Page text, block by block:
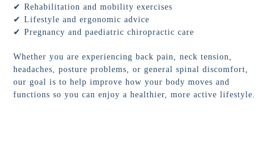
✔ Rehabilitation and mobility exercises
✔ Lifestyle and ergonomic advice
✔ Pregnancy and paediatric chiropractic care
Whether you are experiencing back pain, neck tension,
headaches, posture problems, or general spinal discomfort,
our goal is to help improve how your body moves and
functions so you can enjoy a healthier, more active lifestyle.